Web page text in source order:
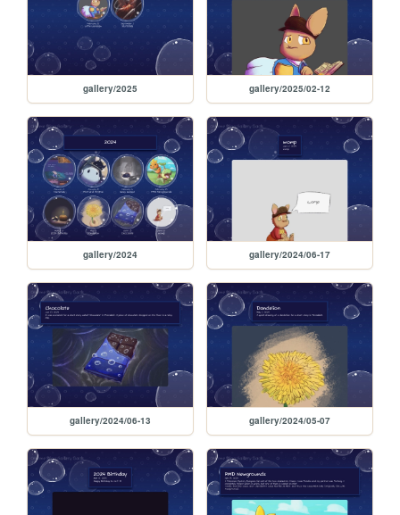
gallery/2025 gallery/2025/02-12
gallery/2024 gallery/2024/06-17
gallery/2024/06-13 gallery/2024/05-07